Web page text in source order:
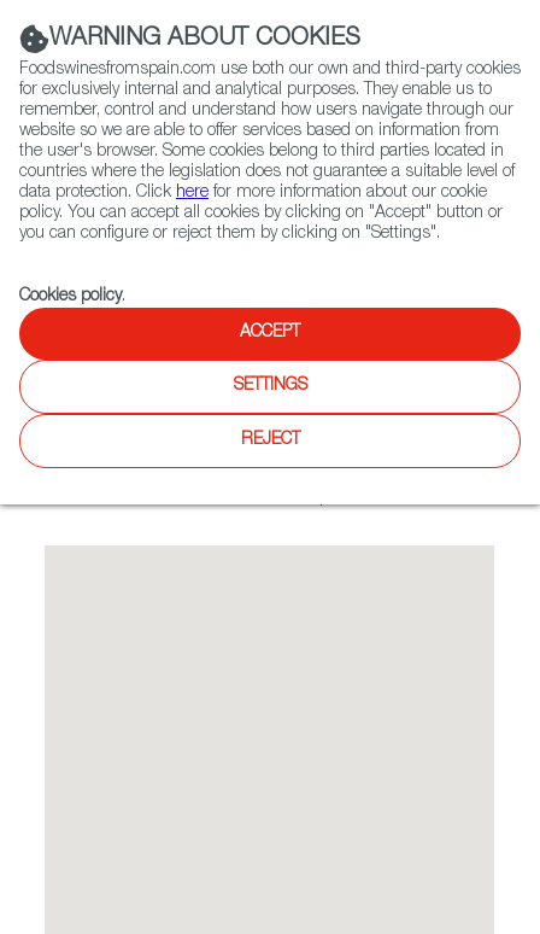
(+34) 913 497 100 |
Contact FWS Worldwide
Search
Home Restaurants from Spain El Erni
Spanish Cuisine, Tapas
The Spanish restaurant is located in the heart of the culture
WARNING ABOUT COOKIES
Foodswinesfromspain.com use both our own and third-party cookies
for exclusively internal and analytical purposes. They enable us to
remember, control and understand how users navigate through our
website so we are able to offer services based on information from
the user's browser. Some cookies belong to third parties located in
countries where the legislation does not guarantee a suitable level of
data protection. Click here for more information about our cookie
policy. You can accept all cookies by clicking on "Accept" button or
you can configure or reject them by clicking on "Settings".
Cookies policy.
ACCEPT
SETTINGS
REJECT